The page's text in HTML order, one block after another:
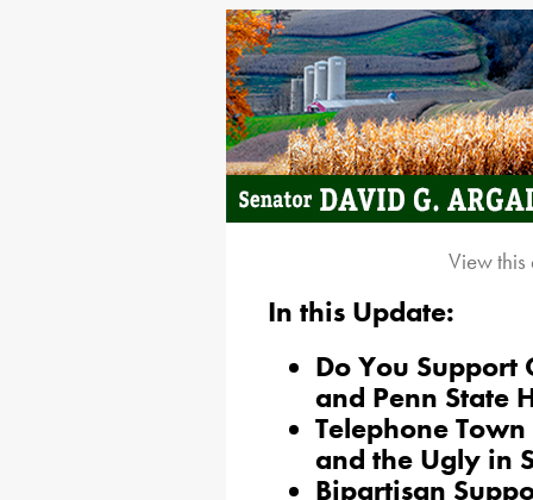
View
In this Update:
Do You Support
and Penn State
Telephone
and the Ugly in
Bipartisan